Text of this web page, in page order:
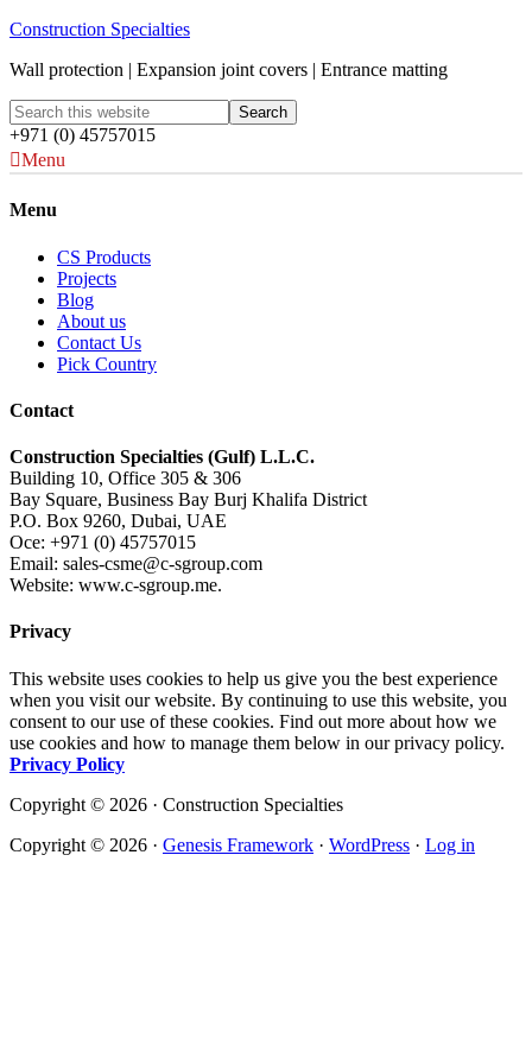
Construction Specialties
Wall protection | Expansion joint covers | Entrance matting
+971 (0) 45757015
Menu
Menu
CS Products
Projects
Blog
About us
Contact Us
Pick Country
Contact
Construction Specialties (Gulf) L.L.C.
Building 10, Office 305 & 306
Bay Square, Business Bay Burj Khalifa District
P.O. Box 9260, Dubai, UAE
Oce: +971 (0) 45757015
Email: sales-csme@c-sgroup.com
Website: www.c-sgroup.me.
Privacy
This website uses cookies to help us give you the best experience
when you visit our website. By continuing to use this website, you
consent to our use of these cookies. Find out more about how we
use cookies and how to manage them below in our privacy policy.
Privacy Policy
Copyright © 2026 · Construction Specialties
Copyright © 2026 · Genesis Framework · WordPress · Log in